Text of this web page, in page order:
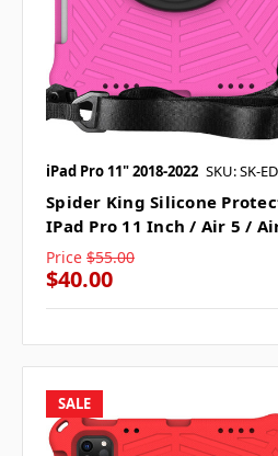
iPad Pro 11" 2018-2022 SKU: SK-
Spider King Silicone
IPad Pro 11 Inch / Air 5 /
Price $55.00
$40.00
SALE